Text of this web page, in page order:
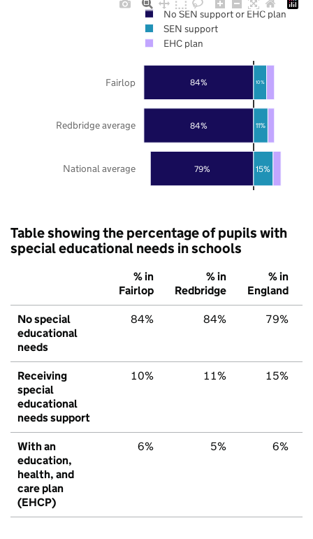
79%
84%
84%
15%
11%
10%
National average
Redbridge average
Fairlop
No SEN support or EHC plan
SEN support
EHC plan
Table showing the percentage of pupils with
special educational needs in schools
% in
Fairlop
% in
Redbridge
% in
England
No special
educational
needs
84% 84% 79%
Receiving
special
educational
needs support
10% 11% 15%
With an
education,
health, and
care plan
(EHCP)
6% 5% 6%